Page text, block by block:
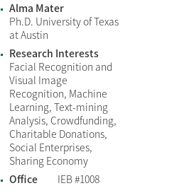
Alma Mater
Ph.D. University of Texas
at Austin
Research Interests
Facial Recognition and
Visual Image
Recognition, Machine
Learning, Text-mining
Analysis, Crowdfunding,
Charitable Donations,
Social Enterprises,
Sharing Economy
Office
IEB #1008